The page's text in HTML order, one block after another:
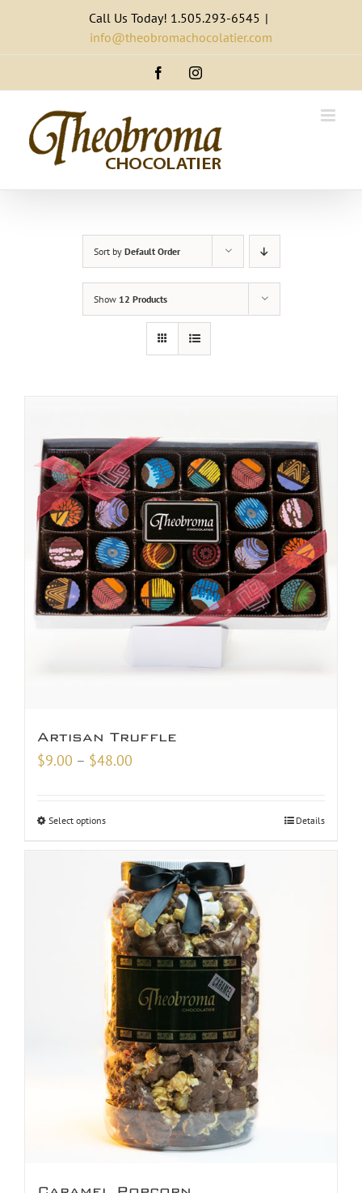
content
Call Us Today! 1.505.293-6545 |
info@theobromachocolatier.com
FacebookInstagram
Sort by Default Order
Show 12 Products
Artisan Truffle
$9.00 – $48.00
Select options Details